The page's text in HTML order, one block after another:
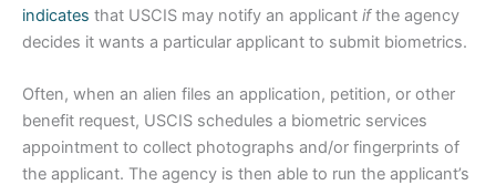
indicates that USCIS may notify an applicant ifthe agency
decides it wants a particular applicant to submit biometrics.
Often, when an alien files an application, petition, or other
benefit request, USCIS schedules a biometric services
appointment to collect photographs and/or fingerprints of
the applicant. The agency is then able to run the applicant’s